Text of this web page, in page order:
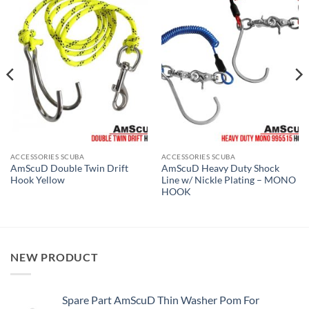
ACCESSORIES SCUBA
AmScuD Double Twin Drift
Hook Yellow
ACCESSORIES SCUBA
AmScuD Heavy Duty Shock
Line w/ Nickle Plating – MONO
HOOK
NEW PRODUCT
Spare Part AmScuD Thin Washer Pom For